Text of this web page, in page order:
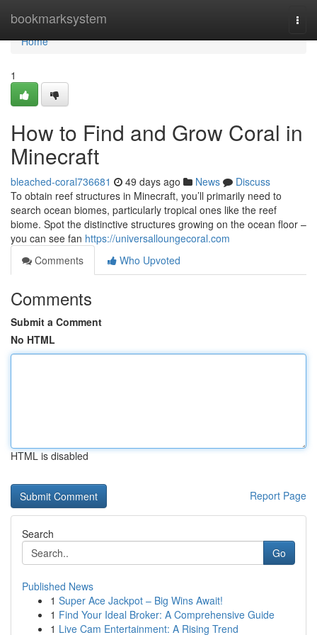
bookmarksystem
Home
Home
1
How to Find and Grow Coral in
Minecraft
bleached-coral736681 49 days ago News
Discuss
To obtain reef structures in Minecraft, you’ll primarily need to
search ocean biomes, particularly tropical ones like the reef
biome. Spot the distinctive structures growing on the ocean floor –
you can see fan https://universalloungecoral.com
Comments
Who Upvoted
Comments
Submit a Comment
No HTML
HTML is disabled
Report Page
Search
Go
Published News
1 Super Ace Jackpot – Big Wins Await!
1 Find Your Ideal Broker: A Comprehensive Guide
1 Live Cam Entertainment: A Rising Trend